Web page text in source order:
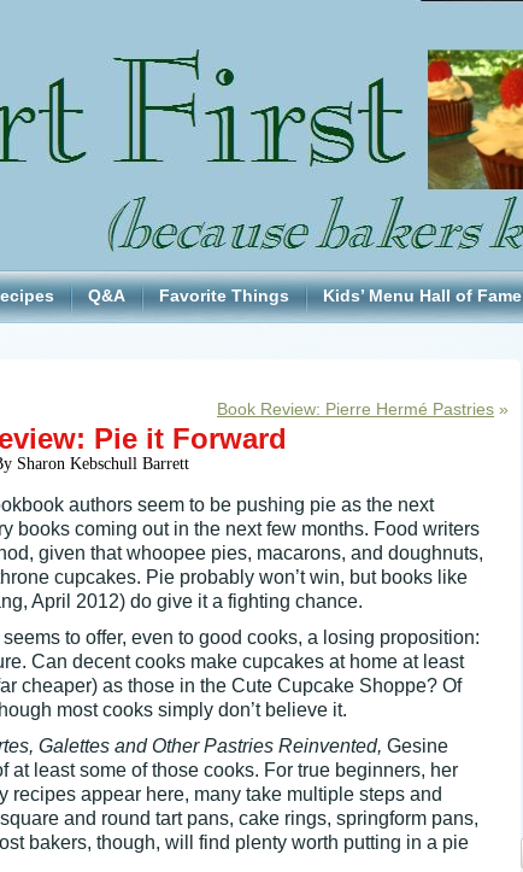
Q&A Favorite Things Kids’ Menu Hall of Fame
Book Review: Pierre Hermé Pastries »
Pie it Forward
Sharon Kebschull Barrett
authors seem to be pushing pie as the next
books coming out in the next few months. Food writers
given that whoopee pies, macarons, and doughnuts,
cupcakes. Pie probably won’t win, but books like
April 2012) do give it a fighting chance.
to offer, even to good cooks, a losing proposition:
Can decent cooks make cupcakes at home at least
cheaper) as those in the Cute Cupcake Shoppe? Of
most cooks simply don’t believe it.
Galettes and Other Pastries Reinvented, Gesine
at least some of those cooks. For true beginners, her
recipes appear here, many take multiple steps and
and round tart pans, cake rings, springform pans,
bakers, though, will find plenty worth putting in a pie